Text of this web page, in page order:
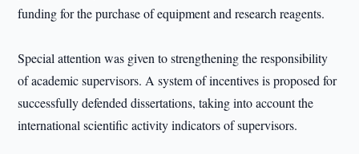
funding for the purchase of equipment and research reagents.
Special attention was given to strengthening the responsibility
of academic supervisors. A system of incentives is proposed for
successfully defended dissertations, taking into account the
international scientific activity indicators of supervisors.